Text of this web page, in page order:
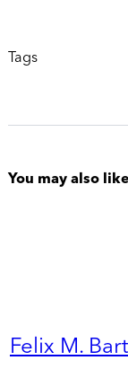
Tags
You may also like
Felix M.